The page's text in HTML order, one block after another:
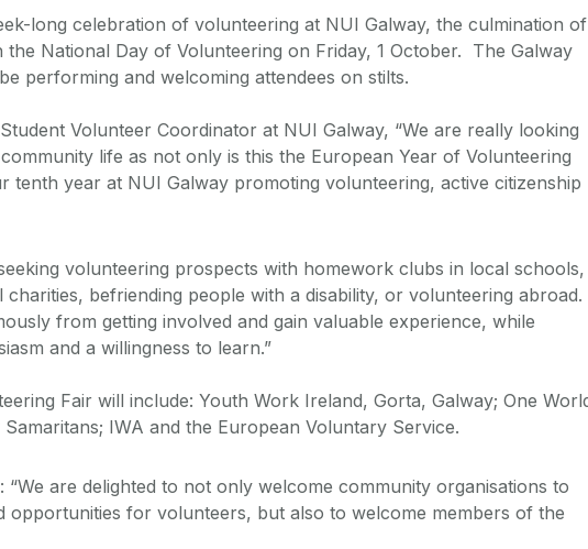
long celebration of volunteering at NUI Galway, the culmination of
the National Day of Volunteering on Friday, 1 October. The Galway
performing and welcoming attendees on stilts.
Volunteer Coordinator at NUI Galway, “We are really looking
life as not only is this the European Year of Volunteering
tenth year at NUI Galway promoting volunteering, active citizenship
volunteering prospects with homework clubs in local schools,
befriending people with a disability, or volunteering abroad.
from getting involved and gain valuable experience, while
and a willingness to learn.”
Fair will include: Youth Work Ireland, Gorta, Galway; One
Samaritans; IWA and the European Voluntary Service.
“We are delighted to not only welcome community organisations to
opportunities for volunteers, but also to welcome members of the